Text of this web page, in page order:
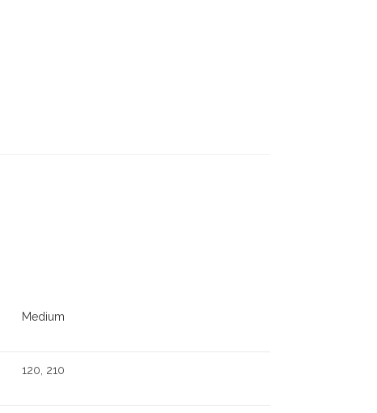
Medium
120, 210